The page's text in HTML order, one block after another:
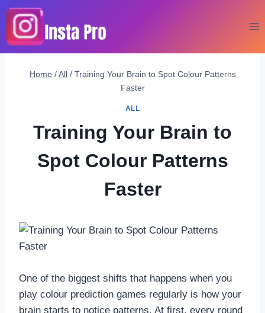
Skip
content
Home / All / Training Your Brain to Spot Colour Patterns
Faster
ALL
Training Your Brain to
Spot Colour Patterns
Faster
One of the biggest shifts that happens when you
play colour prediction games regularly is how your
brain starts to notice patterns. At first, every round